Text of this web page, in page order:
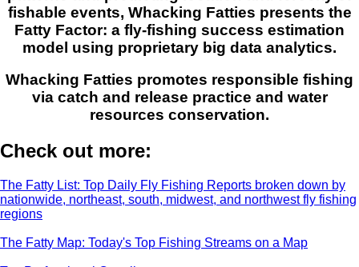
fishable events, Whacking Fatties presents the
Fatty Factor: a fly-fishing success estimation
model using proprietary big data analytics.
Whacking Fatties promotes responsible fishing
via catch and release practice and water
resources conservation.
Check out more:
The Fatty List: Top Daily Fly Fishing Reports broken down by
nationwide, northeast, south, midwest, and northwest fly fishing
regions
The Fatty Map: Today's Top Fishing Streams on a Map